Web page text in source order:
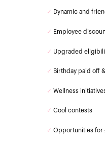
✓ Dynamic and
✓ Employee
✓ Upgraded
✓ Birthday paid off
✓ Wellness
✓ Cool contests
✓ Opportunities for